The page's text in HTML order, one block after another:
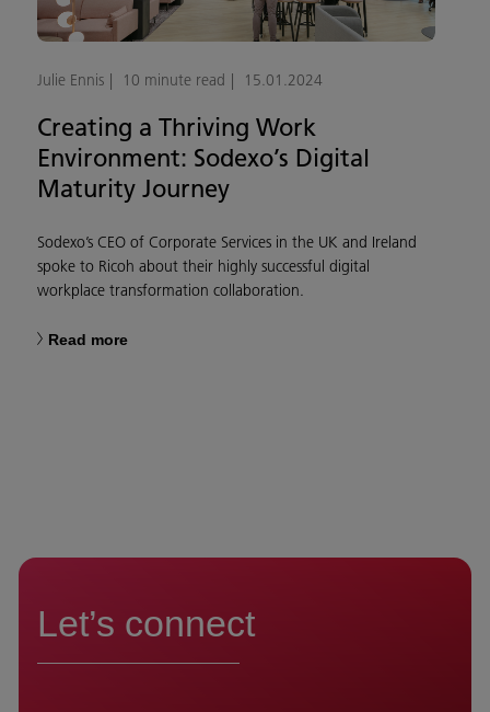
Julie Ennis 10 minute read 15.01.2024
Creating a Thriving Work
Environment: Sodexo’s Digital
Maturity Journey
Sodexo’s CEO of Corporate Services in the UK and Ireland
spoke to Ricoh about their highly successful digital
workplace transformation collaboration.
Read more
Let’s connect